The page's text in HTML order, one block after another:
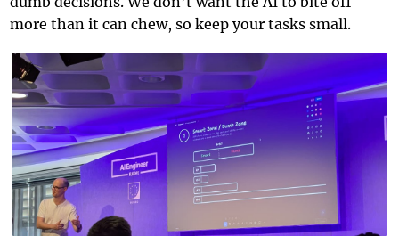
more than it can chew, so keep your tasks small.